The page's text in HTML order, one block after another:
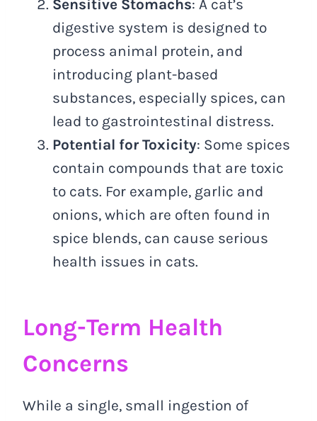
Sensitive Stomachs: A cat’s
digestive system is designed to
process animal protein, and
introducing plant-based
substances, especially spices, can
lead to gastrointestinal distress.
Potential for Toxicity: Some spices
contain compounds that are toxic
to cats. For example, garlic and
onions, which are often found in
spice blends, can cause serious
health issues in cats.
Long-Term Health
Concerns
While a single, small ingestion of